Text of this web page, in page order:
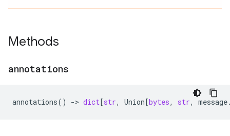
Methods
annotations
annotations() -> dict[str, Union[bytes, str, message